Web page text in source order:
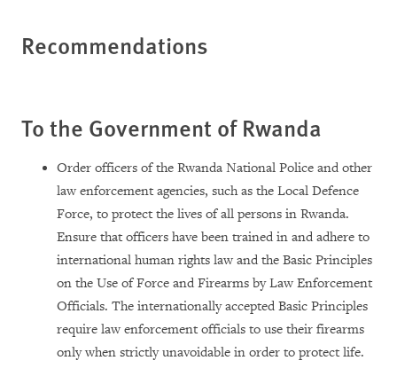
Recommendations
To the Government ofRwanda
Order officers of the Rwanda National Police and other
law enforcement agencies, such as the Local Defence
Force, to protect the lives of all persons in Rwanda.
Ensure that officers have been trained in and adhere to
international human rights law and the Basic Principles
on the Use of Force and Firearms by Law Enforcement
Officials. The internationally accepted Basic Principles
require law enforcement officials to use their firearms
only when strictly unavoidable in order to protect life.